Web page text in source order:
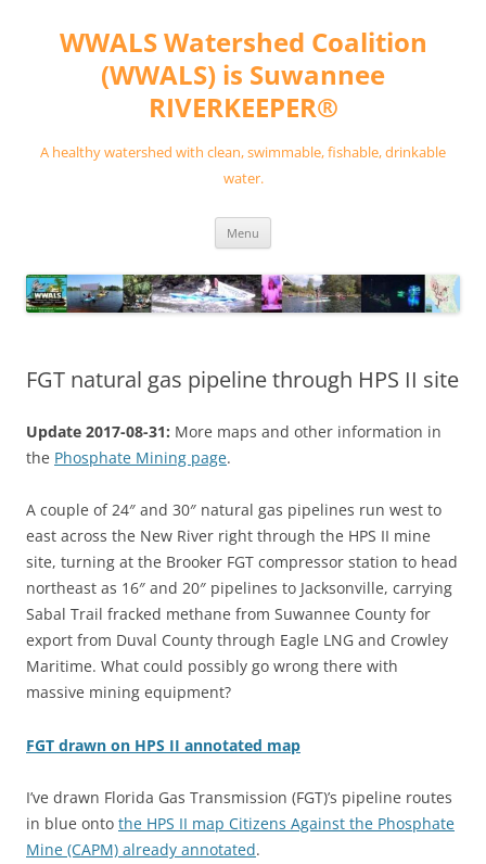
contentWWALS Watershed Coalition
(WWALS) is Suwannee
RIVERKEEPER®
A healthy watershed with clean, swimmable, fishable, drinkable
water.
Menu
FGT natural gas pipeline through HPS II site
Update 2017-08-31: More maps and other information in
the Phosphate Mining page.
A couple of 24″ and 30″ natural gas pipelines run west to
east across the New River right through the HPS II mine
site, turning at the Brooker FGT compressor station to head
northeast as 16″ and 20″ pipelines to Jacksonville, carrying
Sabal Trail fracked methane from Suwannee County for
export from Duval County through Eagle LNG and Crowley
Maritime. What could possibly go wrong there with
massive mining equipment?
FGT drawn on HPS II annotated map
I’ve drawn Florida Gas Transmission (FGT)’s pipeline routes
in blue onto the HPS II map Citizens Against the Phosphate
Mine (CAPM) already annotated.